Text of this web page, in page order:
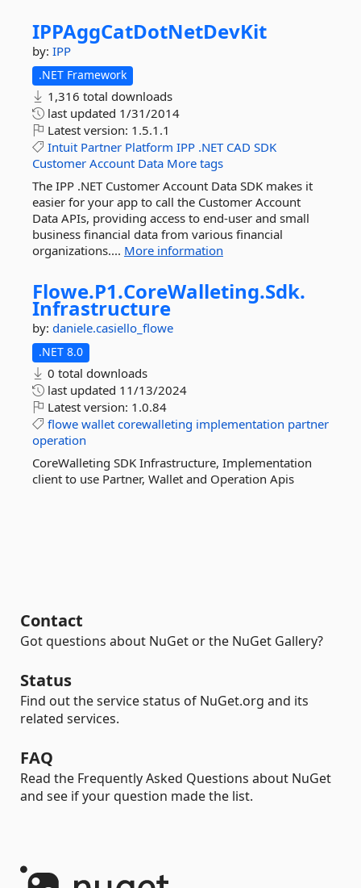
IPPAggCatDotNetDevKit
by: IPP
.NET Framework
1,316 total downloads
last updated 1/31/2014
Latest version: 1.5.1.1
Intuit Partner Platform IPP .NET CAD SDK
Customer Account Data More tags
The IPP .NET Customer Account Data SDK makes it
easier for your app to call the Customer Account
Data APIs, providing access to end-user and small
business financial data from various financial
organizations.... More information
Flowe.P1.CoreWalleting.Sdk.
Infrastructure
by: daniele.casiello_flowe
.NET 8.0
0 total downloads
last updated 11/13/2024
Latest version: 1.0.84
flowe wallet corewalleting implementation partner
operation
CoreWalleting SDK Infrastructure, Implementation
client to use Partner, Wallet and Operation Apis
Contact
Got questions about NuGet or the NuGet Gallery?
Status
Find out the service status of NuGet.org and its
related services.
FAQ
Read the Frequently Asked Questions about NuGet
and see if your question made the list.